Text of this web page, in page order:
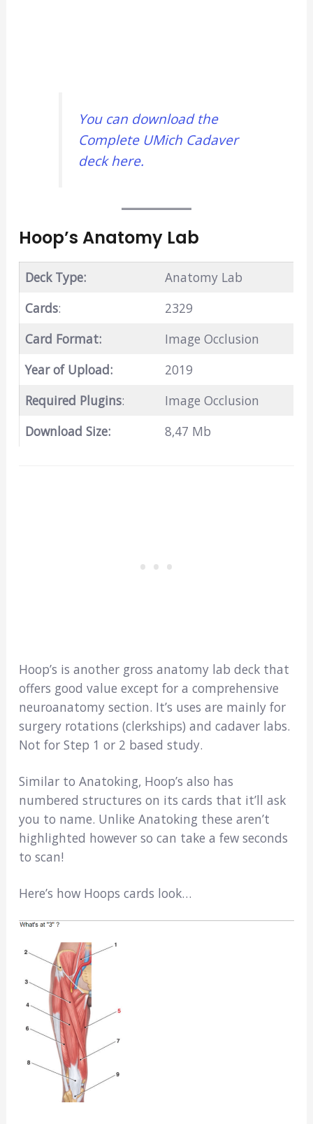
You can download the
Complete UMich Cadaver
deck here.
Hoop’s Anatomy Lab
Deck Type:
Anatomy Lab
Cards:
2329
Card Format:
Image Occlusion
Year of Upload:
2019
Required Plugins:
Image Occlusion
Download Size:
8,47 Mb
Hoop’s is another gross anatomy lab deck that
offers good value except for a comprehensive
neuroanatomy section. It’s uses are mainly for
surgery rotations (clerkships) and cadaver labs.
Not for Step 1 or 2 based study.
Similar to Anatoking, Hoop’s also has
numbered structures on its cards that it’ll ask
you to name. Unlike Anatoking these aren’t
highlighted however so can take a few seconds
to scan!
Here’s how Hoops cards look…